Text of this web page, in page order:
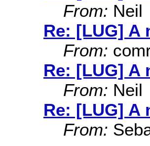
From: Neil
Re: [LUG] A
From:
Re: [LUG] A
From: Neil
Re: [LUG] A
From: